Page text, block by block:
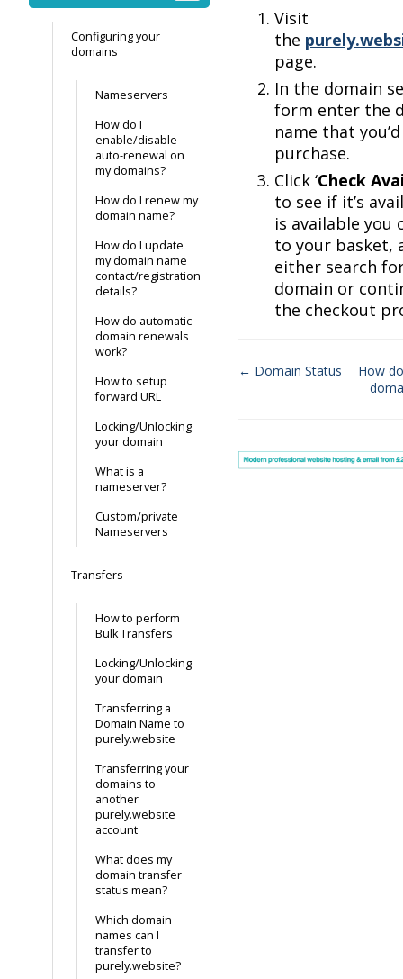
Configuring your
domains
Nameservers
How do I
enable/disable
auto-renewal on
my domains?
How do I renew my
domain name?
How do I update
my domain name
contact/registration
details?
How do automatic
domain renewals
work?
How to setup
forward URL
Locking/Unlocking
your domain
What is a
nameserver?
Custom/private
Nameservers
Transfers
How to perform
Bulk Transfers
Locking/Unlocking
your domain
Transferring a
Domain Name to
purely.website
Transferring your
domains to
another
purely.website
account
What does my
domain transfer
status mean?
Which domain
names can I
transfer to
purely.website?
Visit
the
page.
In the domain
form enter the
name that
purchase.
Click ‘Check
to see if it’s
is available you
to your basket,
either search
domain or
the checkout
← Domain Status
How